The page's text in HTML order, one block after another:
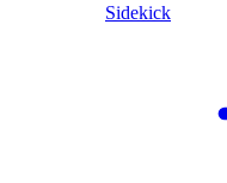
Sidekick